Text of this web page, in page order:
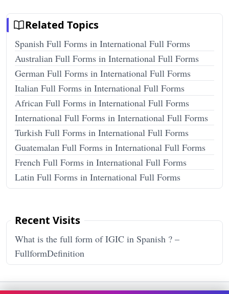
Related Topics
Spanish Full Forms in International Full Forms
Australian Full Forms in International Full Forms
German Full Forms in International Full Forms
Italian Full Forms in International Full Forms
African Full Forms in International Full Forms
International Full Forms in International Full Forms
Turkish Full Forms in International Full Forms
Guatemalan Full Forms in International Full Forms
French Full Forms in International Full Forms
Latin Full Forms in International Full Forms
Recent Visits
What is the full form of IGIC in Spanish ? –
FullformDefinition